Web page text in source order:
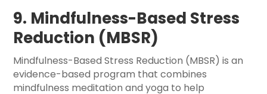
9. Mindfulness-Based Stress
Reduction (MBSR)
Mindfulness-Based Stress Reduction (MBSR) is an
evidence-based program that combines
mindfulness meditation and yoga to help